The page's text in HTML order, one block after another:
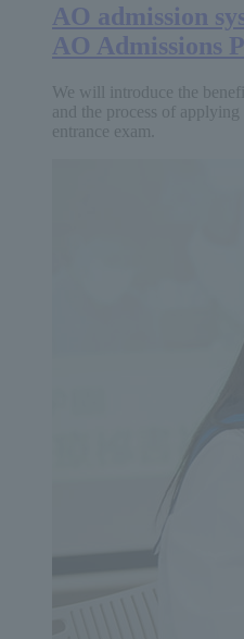
AO admission
AO Admissions
We will introduce the
and the process of
entrance exam.